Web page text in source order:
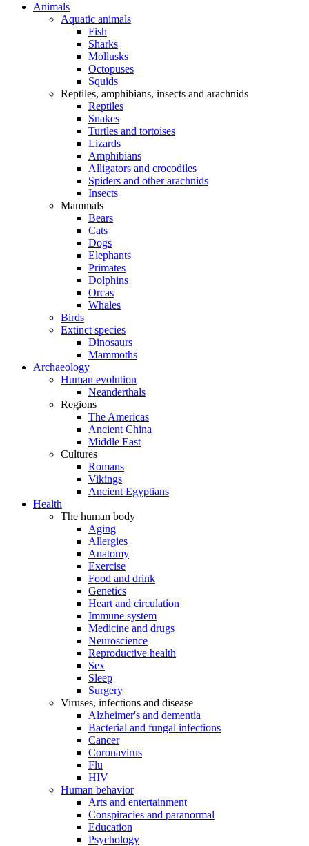
Animals
Aquatic animals
Fish
Sharks
Mollusks
Octopuses
Squids
Reptiles, amphibians, insects and arachnids
Reptiles
Snakes
Turtles and tortoises
Lizards
Amphibians
Alligators and crocodiles
Spiders and other arachnids
Insects
Mammals
Bears
Cats
Dogs
Elephants
Primates
Dolphins
Orcas
Whales
Birds
Extinct species
Dinosaurs
Mammoths
Archaeology
Human evolution
Neanderthals
Regions
The Americas
Ancient China
Middle East
Cultures
Romans
Vikings
Ancient Egyptians
Health
The human body
Aging
Allergies
Anatomy
Exercise
Food and drink
Genetics
Heart and circulation
Immune system
Medicine and drugs
Neuroscience
Reproductive health
Sex
Sleep
Surgery
Viruses, infections and disease
Alzheimer's and dementia
Bacterial and fungal infections
Cancer
Coronavirus
Flu
HIV
Human behavior
Arts and entertainment
Conspiracies and paranormal
Education
Psychology